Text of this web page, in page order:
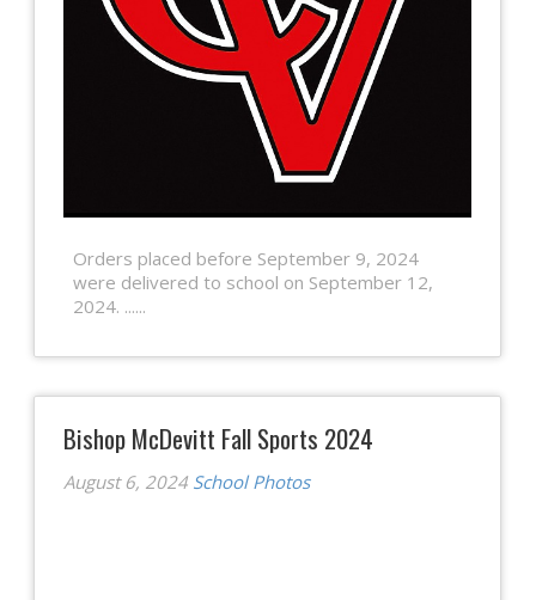
Orders placed before September 9, 2024
were delivered to school on September 12,
2024. ......
Bishop McDevitt Fall Sports 2024
August 6, 2024 School Photos